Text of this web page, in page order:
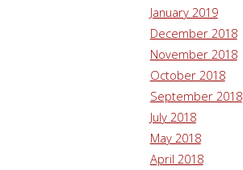
January 2019
December 2018
November 2018
October 2018
September 2018
July 2018
May 2018
April 2018